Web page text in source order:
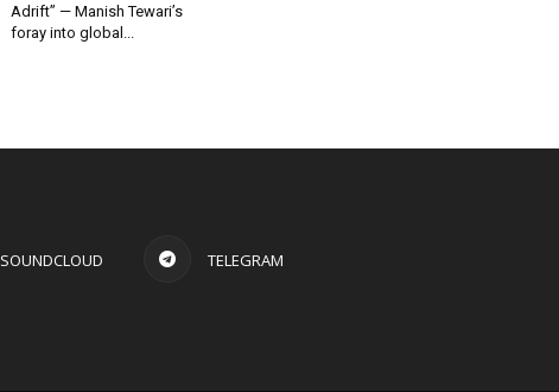
Adrift” — Manish Tewari’s
foray into global...
SOUNDCLOUD TELEGRAM